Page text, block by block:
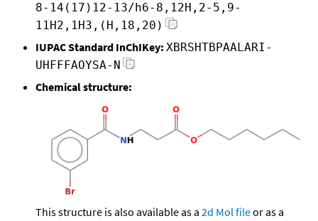
8-14(17)12-13/h6-8,12H,2-5,9-
11H2,1H3,(H,18,20)
IUPAC Standard InChIKey: XBRSHTBPAALARI-
UHFFFAOYSA-N
Chemical structure:
This structure is also available as a 2d Mol fileor as a